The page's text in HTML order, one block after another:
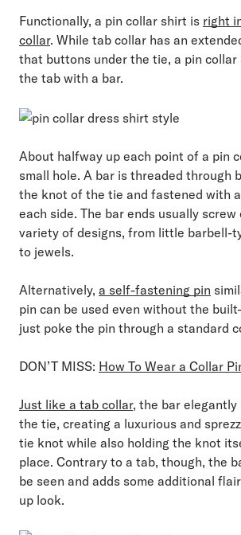
Functionally, a pin collar shirt is right
collar. While tab collar has an
that buttons under the tie, a pin
the tab with a bar.
About halfway up each point of a pin
small hole. A bar is threaded through
the knot of the tie and fastened with
each side. The bar ends usually screw
variety of designs, from little barbell-
to jewels.
Alternatively, a self-fastening pin
pin can be used even without the
just poke the pin through a standard
DON’T MISS: How To Wear a Collar
Just like a tab collar, the bar
the tie, creating a luxurious and
tie knot while also holding the knot
place. Contrary to a tab, though, the
be seen and adds some additional
up look.